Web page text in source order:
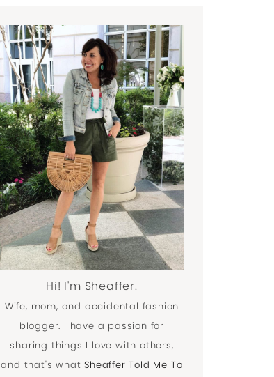
Hi! I'm Sheaffer.
Wife, mom, and accidental fashion
blogger. I have a passion for
sharing things I love with others,
and that's whatSheaffer Told Me To